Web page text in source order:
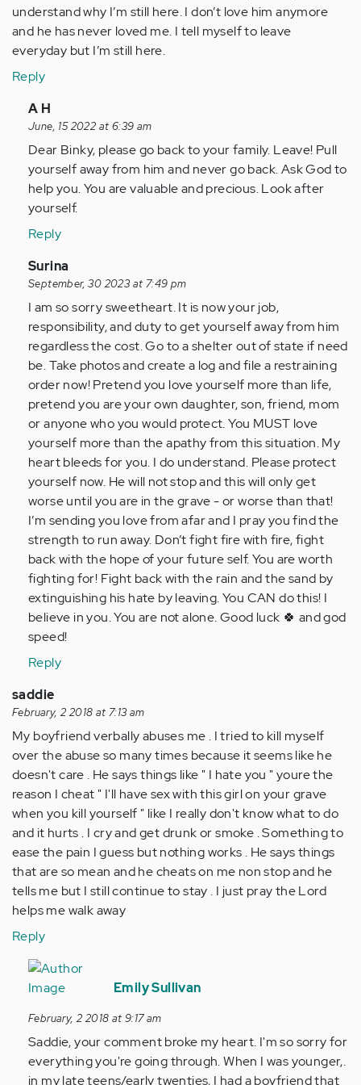
understand why I’m still here. I don’t love him anymore
and he has never loved me. I tell myself to leave
everyday but I’m still here.
Reply
In
reply
to
I’m
physically
and
Anonymous
(not
verified)
A H
June, 15 2022 at 6:39 am
Dear Binky, please go back to your family. Leave! Pull
yourself away from him and never go back. Ask God to
help you. You are valuable and precious. Look after
yourself.
Reply
In
reply
to
I’m
physically
and
verbally…
by
Anonymous
(not
verified)
Surina
September, 30 2023 at 7:49 pm
I am so sorry sweetheart. It is now your job,
responsibility, and duty to get yourself away from him
regardless the cost. Go to a shelter out of state if need
be. Take photos and create a log and file a restraining
order now! Pretend you love yourself more than life,
pretend you are your own daughter, son, friend, mom
or anyone who you would protect. You MUST love
yourself more than the apathy from this situation. My
heart bleeds for you. I do understand. Please protect
yourself now. He will not stop and this will only get
worse until you are in the grave - or worse than that!
I’m sending you love from afar and I pray you find the
strength to run away. Don’t fight fire with fire, fight
back with the hope of your future self. You are worth
fighting for! Fight back with the rain and the sand by
extinguishing his hate by leaving. You CAN do this! I
believe in you. You are not alone. Good luck 🍀 and god
speed!
Reply
saddie
February, 2 2018 at 7:13 am
My boyfriend verbally abuses me . I tried to kill myself
over the abuse so many times because it seems like he
doesn't care . He says things like " I hate you " youre the
reason I cheat " I'll have sex with this girl on your grave
when you kill yourself " like I really don't know what to do
and it hurts . I cry and get drunk or smoke . Something to
ease the pain I guess but nothing works . He says things
that are so mean and he cheats on me non stop and he
tells me but I still continue to stay . I just pray the Lord
helps me walk away
Reply
In
reply
by
Anonymous
(not
Emily Sullivan
February, 2 2018 at 9:17 am
Saddie, your comment broke my heart. I'm so sorry for
everything you're going through. When I was younger,.
in my late teens/early twenties, I had a boyfriend that